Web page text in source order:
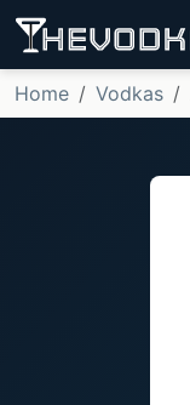
Home Vodkas